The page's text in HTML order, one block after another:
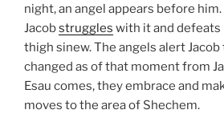
night, an angel appears before him.
Jacobstruggles with it and defeats
thigh sinew. The angels alert Jacob
changed as of that moment from
Esau comes, they embrace and
moves to the area of Shechem.